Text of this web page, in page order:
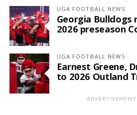
UGA FOOTBALL NEWS
Georgia Bulldogs
2026 preseason
UGA FOOTBALL NEWS
Earnest Greene,
to 2026 Outland
ADVERTISEMENT